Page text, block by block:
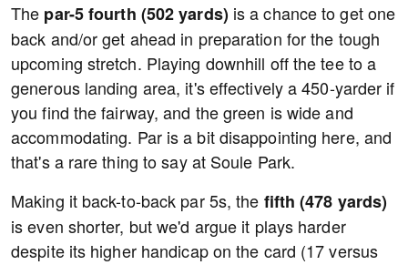
The par-5 fourth (502 yards)is a chance to get one
back and/or get ahead in preparation for the tough
upcoming stretch. Playing downhill off the tee to a
generous landing area, it's effectively a 450-yarder if
you find the fairway, and the green is wide and
accommodating. Par is a bit disappointing here, and
that's a rare thing to say at Soule Park.
Making it back-to-back par 5s, the fifth (478 yards)
is even shorter, but we'd argue it plays harder
despite its higher handicap on the card (17 versus